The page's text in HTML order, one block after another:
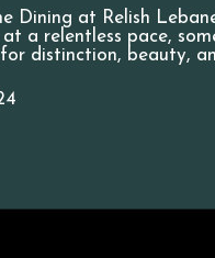
Dining at Relish
a relentless pace,
distinction, beauty,